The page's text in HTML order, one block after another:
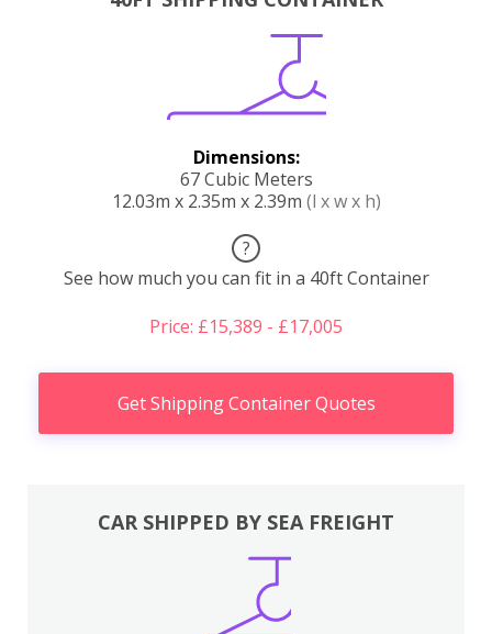
Dimensions:
67 Cubic Meters
12.03m x 2.35m x 2.39m (l x w x h)
?
See how much you can fit in a 40ft Container
Price: £15,389 - £17,005
Get Shipping Container Quotes
CAR SHIPPED BY SEA FREIGHT